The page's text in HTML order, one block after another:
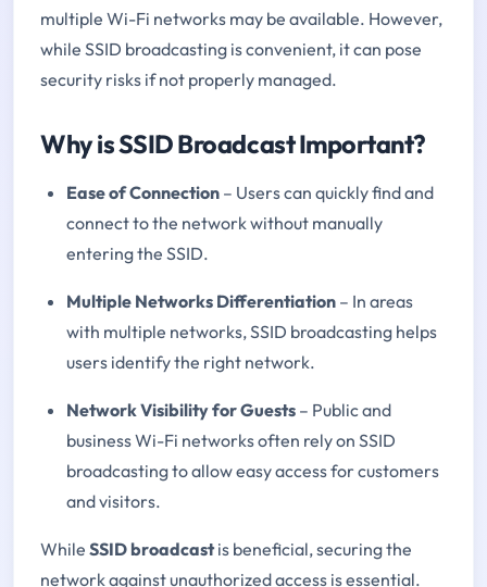
multiple Wi-Fi networks may be available. However,
while SSID broadcasting is convenient, it can pose
security risks if not properly managed.
Why is SSID Broadcast Important?
Ease of Connection – Users can quickly find and
connect to the network without manually
entering the SSID.
Multiple Networks Differentiation – In areas
with multiple networks, SSID broadcasting helps
users identify the right network.
Network Visibility for Guests – Public and
business Wi-Fi networks often rely on SSID
broadcasting to allow easy access for customers
and visitors.
While SSID broadcastis beneficial, securing the
network against unauthorized access is essential.